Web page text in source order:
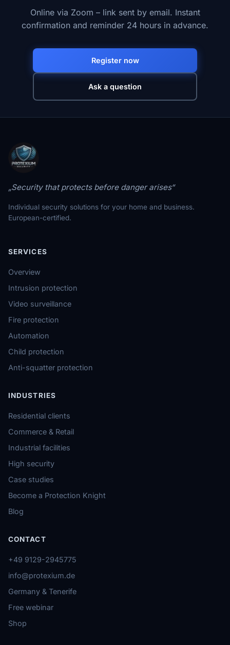
Online via Zoom – link sent by email. Instant
confirmation and reminder 24 hours in advance.
Register now
Ask a question
„Security that protects before danger arises“
Individual security solutions for your home and business.
European-certified.
SERVICES
Overview
Intrusion protection
Video surveillance
Fire protection
Automation
Child protection
Anti-squatter protection
INDUSTRIES
Residential clients
Commerce & Retail
Industrial facilities
High security
Case studies
Become a Protection Knight
Blog
CONTACT
+49 9129-2945775
info@protexium.de
Germany & Tenerife
Free webinar
Shop